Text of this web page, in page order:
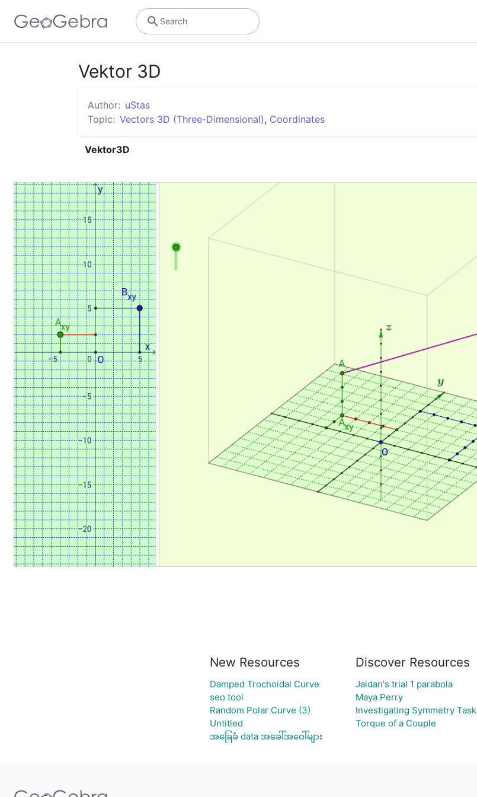
Search
Vektor 3D
Author: uStas
Topic: Vectors 3D (Three-Dimensional), Coordinates
Vektor3D
New Resources
Damped Trochoidal Curve
seo tool
Random Polar Curve (3)
Untitled
အခြေခံ data အခေါ်အဝေါ်များ
Discover Resources
Jaidan's trial 1 parabola
Maya Perry
Investigating Symmetry Task
Torque of a Couple